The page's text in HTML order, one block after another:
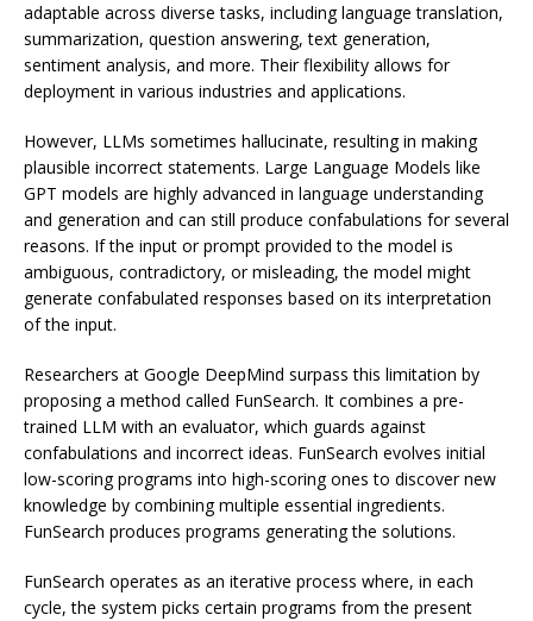
adaptable across diverse tasks, including language translation,
summarization, question answering, text generation,
sentiment analysis, and more. Their flexibility allows for
deployment in various industries and applications.
However, LLMs sometimes hallucinate, resulting in making
plausible incorrect statements. Large Language Models like
GPT models are highly advanced in language understanding
and generation and can still produce confabulations for several
reasons. If the input or prompt provided to the model is
ambiguous, contradictory, or misleading, the model might
generate confabulated responses based on its interpretation
of the input.
Researchers at Google DeepMind surpass this limitation by
proposing a method called FunSearch. It combines a pre-
trained LLM with an evaluator, which guards against
confabulations and incorrect ideas. FunSearch evolves initial
low-scoring programs into high-scoring ones to discover new
knowledge by combining multiple essential ingredients.
FunSearch produces programs generating the solutions.
FunSearch operates as an iterative process where, in each
cycle, the system picks certain programs from the present